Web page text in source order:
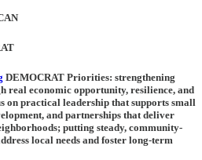
DEMOCRAT Priorities: strengthening
real economic opportunity, resilience, and
on practical leadership that supports small
and partnerships that deliver
putting steady, community-
local needs and foster long-term